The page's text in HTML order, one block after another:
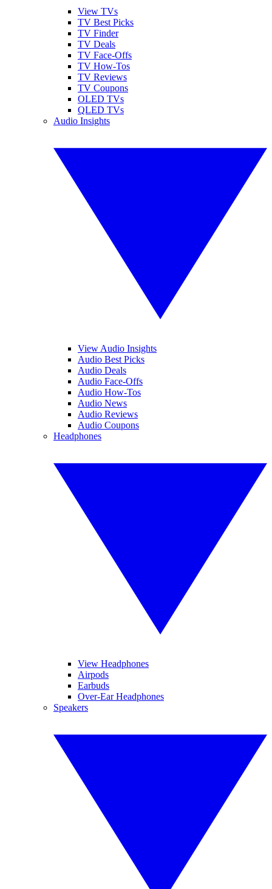
View TVs
TV Best Picks
TV Finder
TV Deals
TV Face-Offs
TV How-Tos
TV Reviews
TV Coupons
OLED TVs
QLED TVs
Audio Insights
View Audio Insights
Audio Best Picks
Audio Deals
Audio Face-Offs
Audio How-Tos
Audio News
Audio Reviews
Audio Coupons
Headphones
View Headphones
Airpods
Earbuds
Over-Ear Headphones
Speakers